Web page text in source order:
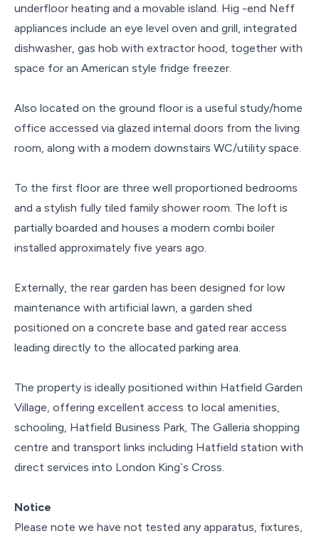
underfloor heating and a movable island. Hig -end Neff
appliances include an eye level oven and grill, integrated
dishwasher, gas hob with extractor hood, together with
space for an American style fridge freezer.
Also located on the ground floor is a useful study/home
office accessed via glazed internal doors from the living
room, along with a modern downstairs WC/utility space.
To the first floor are three well proportioned bedrooms
and a stylish fully tiled family shower room. The loft is
partially boarded and houses a modern combi boiler
installed approximately five years ago.
Externally, the rear garden has been designed for low
maintenance with artificial lawn, a garden shed
positioned on a concrete base and gated rear access
leading directly to the allocated parking area.
The property is ideally positioned within Hatfield Garden
Village, offering excellent access to local amenities,
schooling, Hatfield Business Park, The Galleria shopping
centre and transport links including Hatfield station with
direct services into London King`s Cross.
Notice
Please note we have not tested any apparatus, fixtures,